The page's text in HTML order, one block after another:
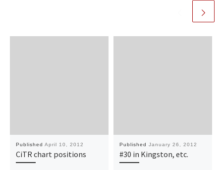
Published April 10, 2012
CiTR chart positions
Published January 26, 2012
#30 in Kingston, etc.